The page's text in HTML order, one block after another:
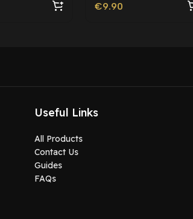
€9.90
Useful Links
All Products
Contact Us
Guides
FAQs